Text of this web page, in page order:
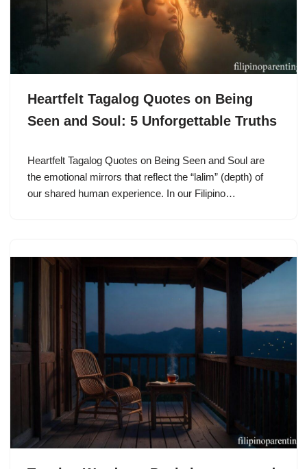
Heartfelt Tagalog Quotes on Being
Seen and Soul: 5 Unforgettable Truths
Heartfelt Tagalog Quotes on Being Seen and Soul are
the emotional mirrors that reflect the “lalim” (depth) of
our shared human experience. In our Filipino…